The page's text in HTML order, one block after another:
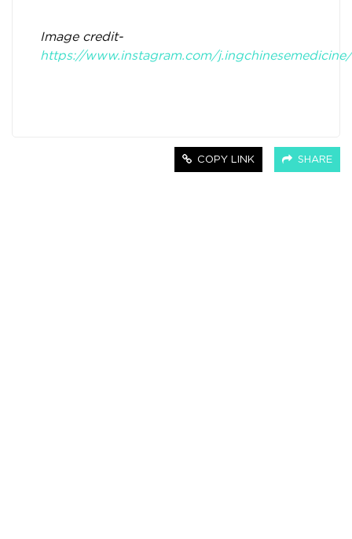
Image credit-
https://www.instagram.com/j.ingchinesemedicine/
COPY LINK SHARE